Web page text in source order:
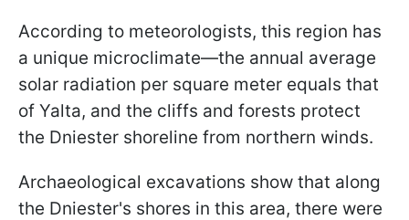
According to meteorologists, this region has
a unique microclimate—the annual average
solar radiation per square meter equals that
of Yalta, and the cliffs and forests protect
the Dniester shoreline from northern winds.
Archaeological excavations show that along
the Dniester's shores in this area, there were